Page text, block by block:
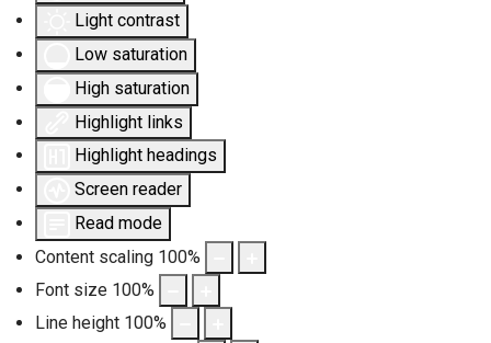
Light contrast
Low saturation
High saturation
Highlight links
Highlight headings
Screen reader
Read mode
Content scaling 100%
Font size 100%
Line height 100%